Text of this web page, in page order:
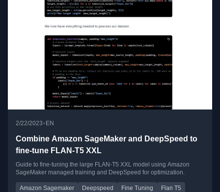
2/22/2023•EN
Combine Amazon SageMaker and DeepSpeed to
fine-tune FLAN-T5 XXL
Guide to fine-tuning the large FLAN-T5 XXL model using Amazon
SageMaker managed training and DeepSpeed for optimization.
Amazon Sagemaker Deepspeed Fine Tuning
Flan T5